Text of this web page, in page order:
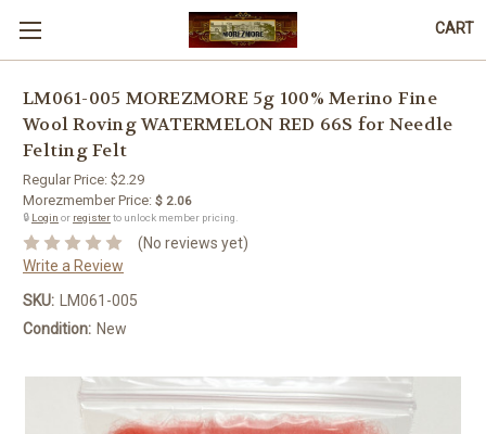
CART
LM061-005 MOREZMORE 5g 100% Merino Fine
Wool Roving WATERMELON RED 66S for Needle
Felting Felt
Regular Price: $2.29
Morezmember Price: $ 2.06
🔒 Login or registerto unlock member pricing.
(No reviews yet)
Write a Review
SKU:
LM061-005
Condition: New